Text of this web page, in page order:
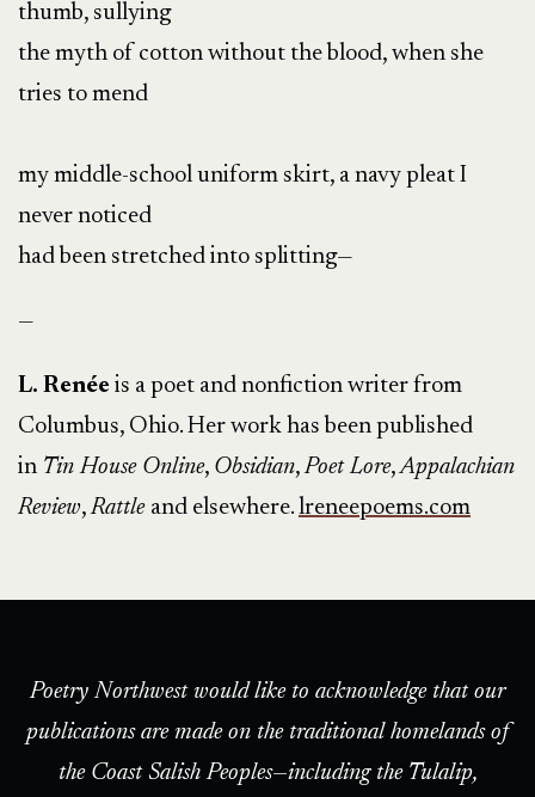
thumb, sullying
the myth of cotton without the blood, when she
tries to mend
my middle-school uniform skirt, a navy pleat I
never noticed
had been stretched into splitting—
—
L. Renée is a poet and nonfiction writer from
Columbus, Ohio. Her work has been published
in Tin House Online, Obsidian,Poet Lore,Appalachian
Review,Rattle and elsewhere. lreneepoems.com
Poetry Northwest would like to acknowledge that our
publications are made on the traditional homelands of
the Coast Salish Peoples—including the Tulalip,